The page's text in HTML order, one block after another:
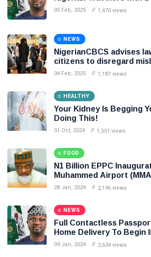
05 Feb, 2025 1,470 views
NEWS
NigerianCBCS advises
citizens to disregard
intended to create
04 Feb, 2025 1,187 views
HEALTHY
Your Kidney Is Begging
Doing This!
01 Oct, 2024 1,551 views
FOOD
N1 Billion EPPC
Muhammed Airport
Boost Cargo Export
28 Jan, 2024 2,196 views
NEWS
Full Contactless
Home Delivery To Begin
09 Jan, 2024 2,634 views